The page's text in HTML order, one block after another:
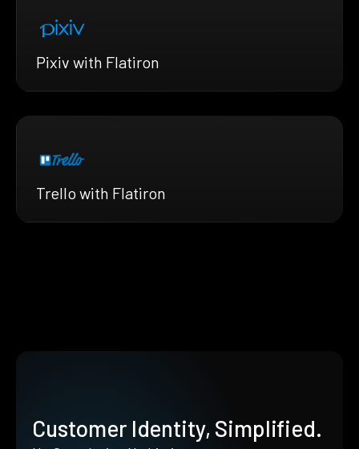
Pixiv with Flatiron
Trello with Flatiron
Customer Identity, Simplified.